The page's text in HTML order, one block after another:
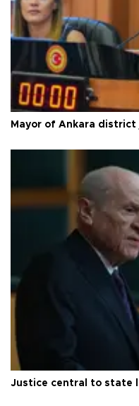
Mayor of Ankara
Justice central to state